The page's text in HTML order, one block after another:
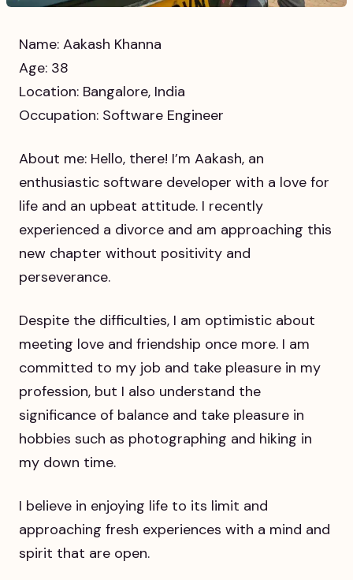
Name: Aakash Khanna
Age: 38
Location: Bangalore, India
Occupation: Software Engineer
About me: Hello, there! I’m Aakash, an
enthusiastic software developer with a love for
life and an upbeat attitude. I recently
experienced a divorce and am approaching this
new chapter without positivity and
perseverance.
Despite the difficulties, I am optimistic about
meeting love and friendship once more. I am
committed to my job and take pleasure in my
profession, but I also understand the
significance of balance and take pleasure in
hobbies such as photographing and hiking in
my down time.
I believe in enjoying life to its limit and
approaching fresh experiences with a mind and
spirit that are open.